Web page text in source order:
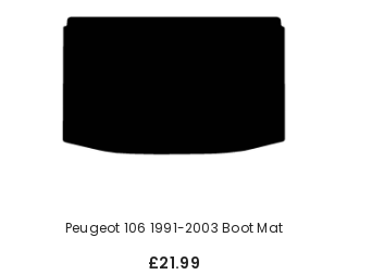
Peugeot 106 1991-2003 Boot Mat
£21.99